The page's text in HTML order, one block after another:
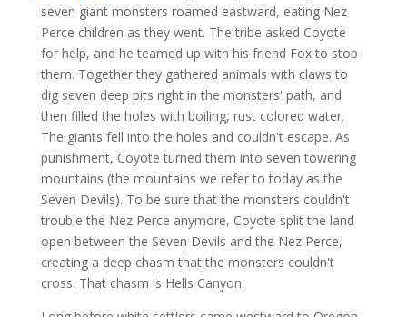
seven giant monsters roamed eastward, eating Nez
Perce children as they went. The tribe asked Coyote
for help, and he teamed up with his friend Fox to stop
them. Together they gathered animals with claws to
dig seven deep pits right in the monsters' path, and
then filled the holes with boiling, rust colored water.
The giants fell into the holes and couldn't escape. As
punishment, Coyote turned them into seven towering
mountains (the mountains we refer to today as the
Seven Devils). To be sure that the monsters couldn't
trouble the Nez Perce anymore, Coyote split the land
open between the Seven Devils and the Nez Perce,
creating a deep chasm that the monsters couldn't
cross. That chasm is Hells Canyon.